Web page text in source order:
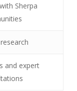
Sherpa
and expert